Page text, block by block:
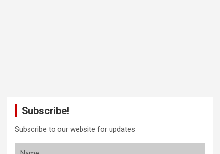
Subscribe!
Subscribe to our website for updates